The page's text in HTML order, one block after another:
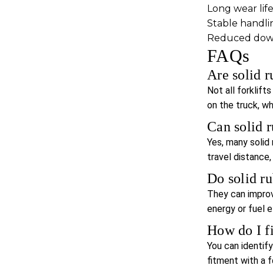
Long wear
Stable
Reduced
FAQs
Are solid
Not all forklifts
on the truck,
Can solid
Yes, many
travel
Do solid
They can
energy or fuel
How do I
You can
fitment with a